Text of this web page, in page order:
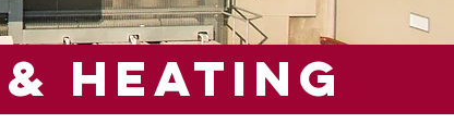
Heating